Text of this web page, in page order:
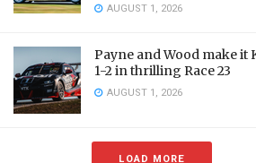
AUGUST 1, 2026
Payne and Wood make it
1-2 in thrilling Race 23
AUGUST 1, 2026
LOAD MORE